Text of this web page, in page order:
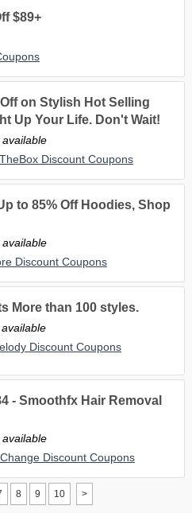
$89+
on Stylish Hot Selling
Up Your Life. Don't Wait!
Discount Coupons
to 85% Off Hoodies, Shop
Discount Coupons
More than 100 styles.
Discount Coupons
- Smoothfx Hair Removal
available
Discount Coupons
8 9 10 >